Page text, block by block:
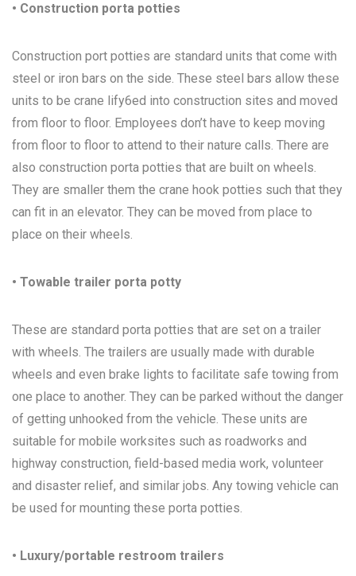
• Construction porta potties
Construction port potties are standard units that come with
steel or iron bars on the side. These steel bars allow these
units to be crane lify6ed into construction sites and moved
from floor to floor. Employees don’t have to keep moving
from floor to floor to attend to their nature calls. There are
also construction porta potties that are built on wheels.
They are smaller them the crane hook potties such that they
can fit in an elevator. They can be moved from place to
place on their wheels.
• Towable trailer porta potty
These are standard porta potties that are set on a trailer
with wheels. The trailers are usually made with durable
wheels and even brake lights to facilitate safe towing from
one place to another. They can be parked without the danger
of getting unhooked from the vehicle. These units are
suitable for mobile worksites such as roadworks and
highway construction, field-based media work, volunteer
and disaster relief, and similar jobs. Any towing vehicle can
be used for mounting these porta potties.
• Luxury/portable restroom trailers